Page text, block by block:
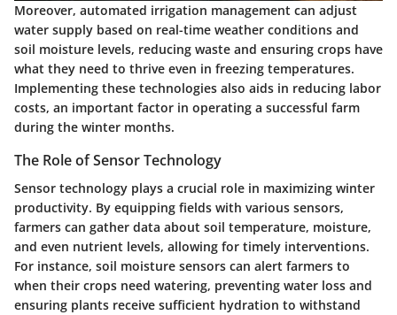
Moreover, automated irrigation management can adjust
water supply based on real-time weather conditions and
soil moisture levels, reducing waste and ensuring crops have
what they need to thrive even in freezing temperatures.
Implementing these technologies also aids in reducing labor
costs, an important factor in operating a successful farm
during the winter months.
The Role of Sensor Technology
Sensor technology plays a crucial role in maximizing winter
productivity. By equipping fields with various sensors,
farmers can gather data about soil temperature, moisture,
and even nutrient levels, allowing for timely interventions.
For instance, soil moisture sensors can alert farmers to
when their crops need watering, preventing water loss and
ensuring plants receive sufficient hydration to withstand